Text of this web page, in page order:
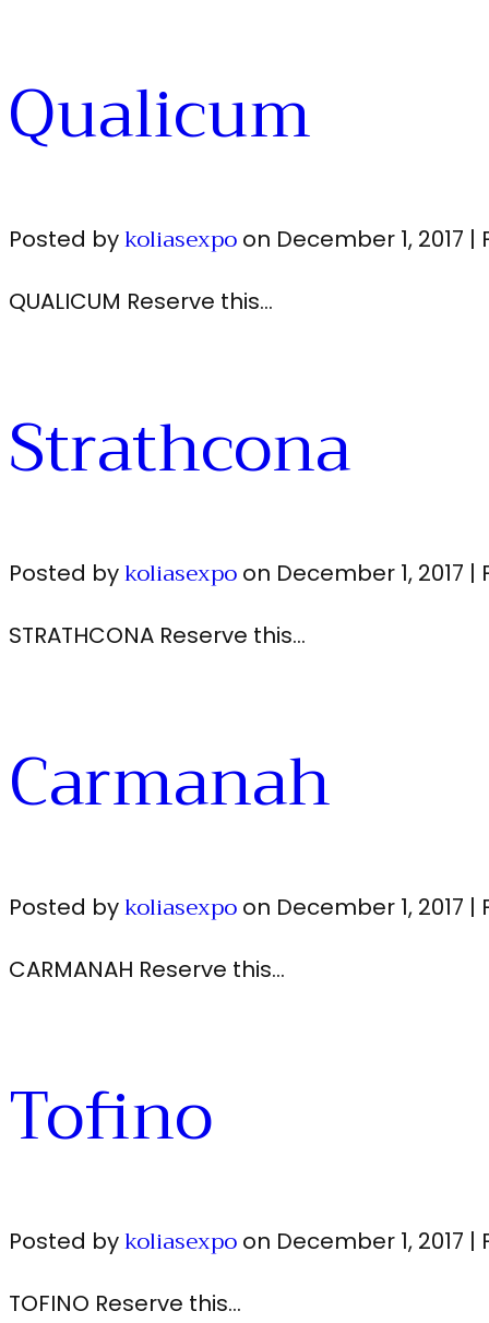
Qualicum
Posted bykoliasexpo on December 1, 2017 |
QUALICUM Reserve this…
Strathcona
Posted bykoliasexpo on December 1, 2017 |
STRATHCONA Reserve this…
Carmanah
Posted bykoliasexpo on December 1, 2017 |
CARMANAH Reserve this…
Tofino
Posted bykoliasexpo on December 1, 2017 |
TOFINO Reserve this…